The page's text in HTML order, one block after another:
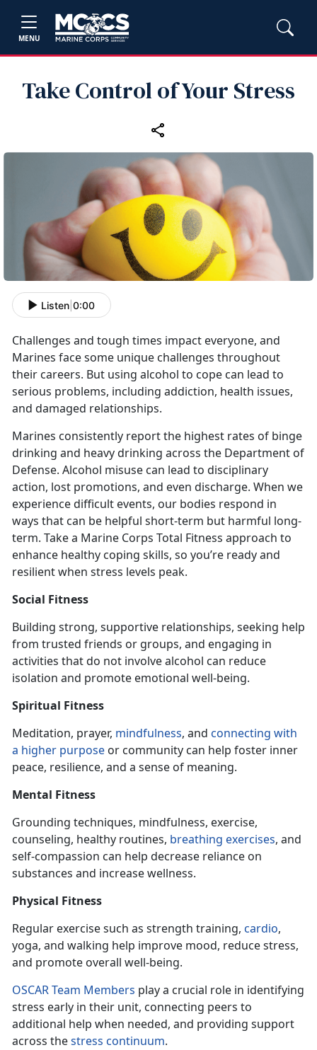
MENU
Take Control of Your Stress
Listen 0:00
Challenges and tough times impact everyone, and
Marines face some unique challenges throughout
their careers. But using alcohol to cope can lead to
serious problems, including addiction, health issues,
and damaged relationships.
Marines consistently report the highest rates of binge
drinking and heavy drinking across the Department of
Defense. Alcohol misuse can lead to disciplinary
action, lost promotions, and even discharge. When we
experience difficult events, our bodies respond in
ways that can be helpful short-term but harmful long-
term. Take a Marine Corps Total Fitness approach to
enhance healthy coping skills, so you’re ready and
resilient when stress levels peak.
Social Fitness
Building strong, supportive relationships, seeking help
from trusted friends or groups, and engaging in
activities that do not involve alcohol can reduce
isolation and promote emotional well-being.
Spiritual Fitness
Meditation, prayer, mindfulness, and connecting with
a higher purpose or community can help foster inner
peace, resilience, and a sense of meaning.
Mental Fitness
Grounding techniques, mindfulness, exercise,
counseling, healthy routines, breathing exercises, and
self-compassion can help decrease reliance on
substances and increase wellness.
Physical Fitness
Regular exercise such as strength training, cardio,
yoga, and walking help improve mood, reduce stress,
and promote overall well-being.
OSCAR Team Members play a crucial role in identifying
stress early in their unit, connecting peers to
additional help when needed, and providing support
across thestress continuum.